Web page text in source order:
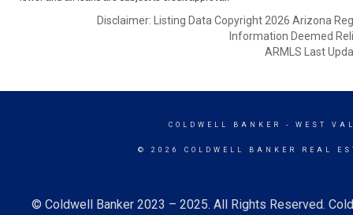
Disclaimer: Listing Data Copyright 2026 Arizona
Information Deemed
ARMLS Last
COLDWELL BANKER - WEST
© 2026 COLDWELL BANKER REAL
© Coldwell Banker 2023 – 2025. All Rights Reserved.